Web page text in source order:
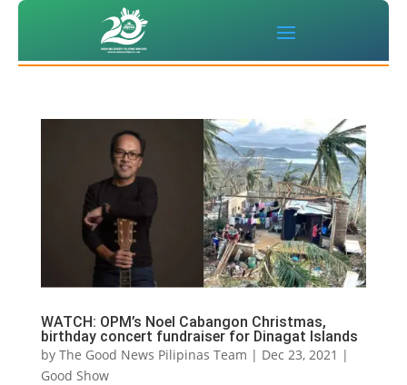
WATCH: OPM’s Noel Cabangon Christmas,
birthday concert fundraiser for Dinagat Islands
by The Good News Pilipinas Team | Dec 23, 2021 |
Good Show